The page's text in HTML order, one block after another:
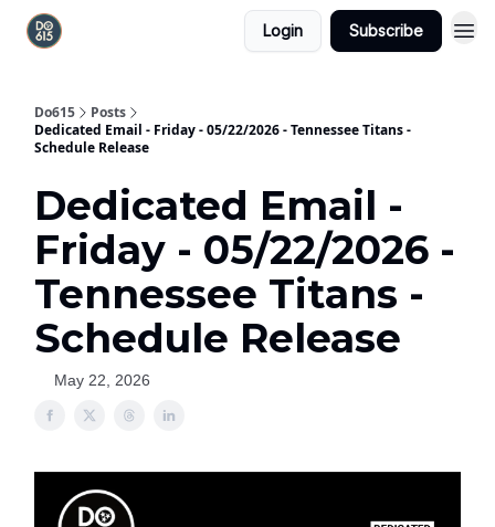
Login Subscribe
Do615
Posts
Dedicated Email - Friday - 05/22/2026 - Tennessee Titans -
Schedule Release
Dedicated Email -
Friday - 05/22/2026 -
Tennessee Titans -
Schedule Release
May 22, 2026